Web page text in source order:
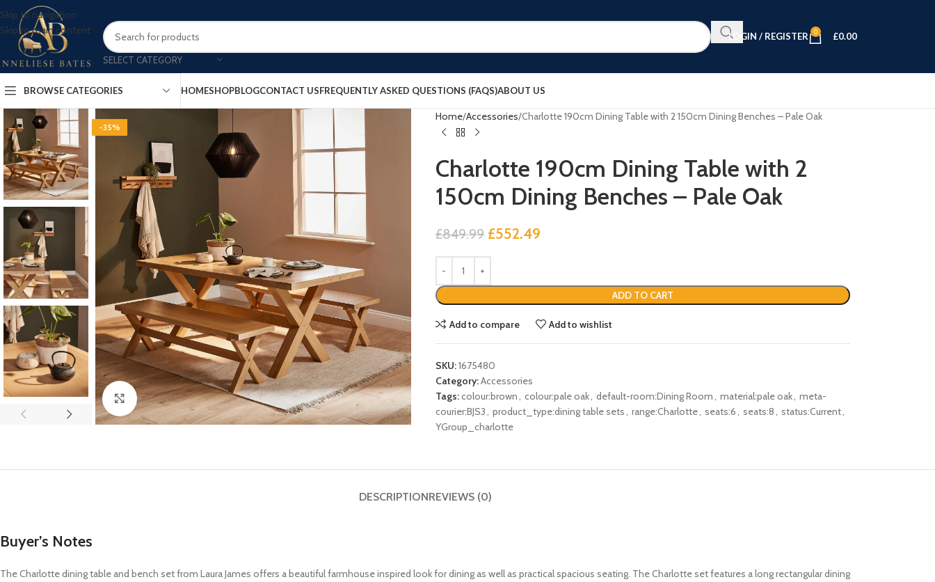
Skip to navigation
Skip to main content
SELECT CATEGORY
LOGIN / REGISTER 0 £0.00
BROWSE CATEGORIES HOMESHOPBLOGCONTACT USFREQUENTLY ASKED QUESTIONS (FAQS)ABOUT US
-35%
Click to enlarge
Home Accessories Charlotte 190cm Dining Table with 2 150cm Dining Benches – Pale Oak
Charlotte 190cm Dining Table with 2
150cm Dining Benches – Pale Oak
£849.99 £552.49
ADD TO CART
Add to compare Add to wishlist
SKU:1675480
Category:Accessories
Tags:colour:brown, colour:pale oak, default-room:Dining Room, material:pale oak, meta-
courier:BJS3, product_type:dining table sets, range:Charlotte, seats:6, seats:8, status:Current,
YGroup_charlotte
DESCRIPTIONREVIEWS (0)
Buyer’s Notes
The Charlotte dining table and bench set from Laura James offers a beautiful farmhouse inspired look for dining as well as practical spacious seating. The Charlotte set features a long rectangular dining